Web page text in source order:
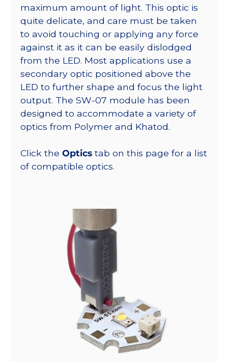
maximum amount of light. This optic is
quite delicate, and care must be taken
to avoid touching or applying any force
against it as it can be easily dislodged
from the LED. Most applications use a
secondary optic positioned above the
LED to further shape and focus the light
output. The SW-07 module has been
designed to accommodate a variety of
optics from Polymer and Khatod.
Click the Optics tab on this page for a list
of compatible optics.